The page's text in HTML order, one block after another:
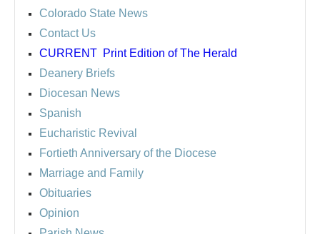
Colorado State News
Contact Us
CURRENT Print Edition of The Herald
Deanery Briefs
Diocesan News
Spanish
Eucharistic Revival
Fortieth Anniversary of the Diocese
Marriage and Family
Obituaries
Opinion